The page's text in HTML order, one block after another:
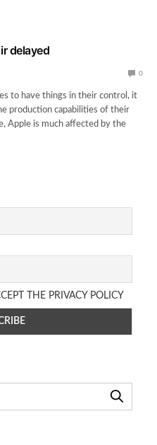
delayed
0
to have things in their control, it
production capabilities of their
Apple is much affected by the
THE PRIVACY POLICY